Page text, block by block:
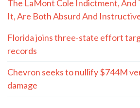
The LaMont Cole Indictment, And
It, Are Both Absurd And
Florida joins three-state effort
records
Chevron seeks to nullify $744M
damage